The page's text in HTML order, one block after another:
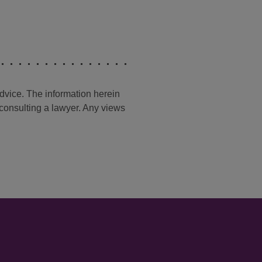
The information herein
a lawyer. Any views